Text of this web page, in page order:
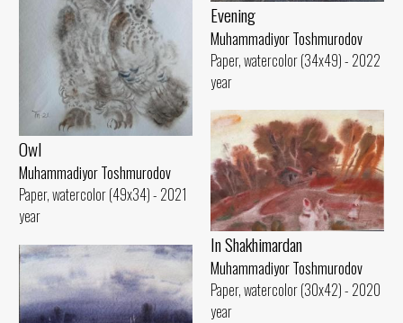
Evening
Muhammadiyor Toshmurodov
Paper, watercolor (34x49) - 2022
year
Owl
Muhammadiyor Toshmurodov
Paper, watercolor (49x34) - 2021
year
In Shakhimardan
Muhammadiyor Toshmurodov
Paper, watercolor (30x42) - 2020
year